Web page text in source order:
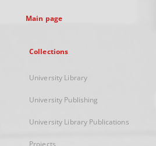
Main page
Collections
University Library
University Publishing
University Library Publications
Projects